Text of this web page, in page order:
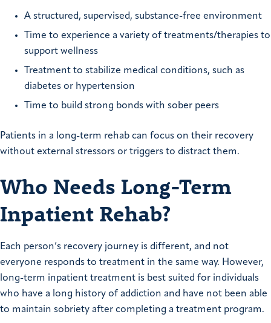
A structured, supervised, substance-free environment
Time to experience a variety of treatments/therapies to
support wellness
Treatment to stabilize medical conditions, such as
diabetes or hypertension
Time to build strong bonds with sober peers
Patients in a long-term rehab can focus on their recovery
without external stressors or triggers to distract them.
Who Needs Long-Term
Inpatient Rehab?
Each person’s recovery journey is different, and not
everyone responds to treatment in the same way. However,
long-term inpatient treatment is best suited for individuals
who have a long history of addiction and have not been able
to maintain sobriety after completing a treatment program.